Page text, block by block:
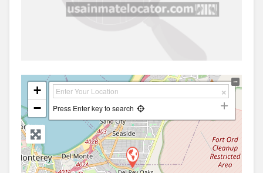
+
−
Press Enter key to search